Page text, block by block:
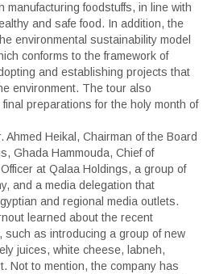
manufacturing foodstuffs, in line with
and safe food. In addition, the
environmental sustainability model
conforms to the framework of
and establishing projects that
environment. The tour also
preparations for the holy month of
Heikal, Chairman of the Board
Ghada Hammouda, Chief of
at Qalaa Holdings, a group of
and a media delegation that
and regional media outlets.
learned about the recent
such as introducing a group of new
juices, white cheese, labneh,
Not to mention, the company has